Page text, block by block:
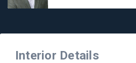
Interior Details